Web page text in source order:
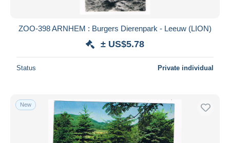
ZOO-398 ARNHEM : Burgers Dierenpark - Leeuw (LION)
± US$5.78
Status Private individual
New